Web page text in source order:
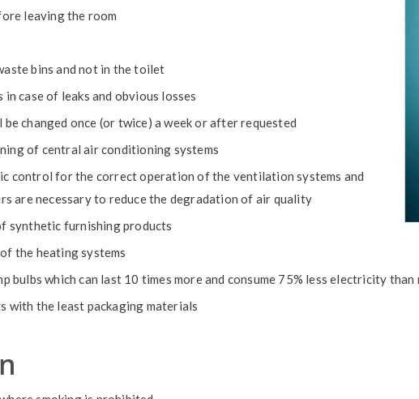
leaving the room
bins and not in the toilet
case of leaks and obvious losses
be changed once (or twice) a week or after requested
of central air conditioning systems
control for the correct operation of the ventilation systems and
are necessary to reduce the degradation of air quality
synthetic furnishing products
the heating systems
bulbs which can last 10 times more and consume 75% less electricity than
with the least packaging materials